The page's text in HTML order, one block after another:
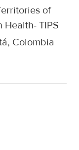
of
TIPS
Colombia